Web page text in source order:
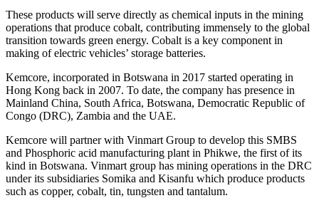
These products will serve directly as chemical inputs in the mining
operations that produce cobalt, contributing immensely to the global
transition towards green energy. Cobalt is a key component in
making of electric vehicles’ storage batteries.
Kemcore, incorporated in Botswana in 2017 started operating in
Hong Kong back in 2007. To date, the company has presence in
Mainland China, South Africa, Botswana, Democratic Republic of
Congo (DRC), Zambia and the UAE.
Kemcore will partner with Vinmart Group to develop this SMBS
and Phosphoric acid manufacturing plant in Phikwe, the first of its
kind in Botswana. Vinmart group has mining operations in the DRC
under its subsidiaries Somika and Kisanfu which produce products
such as copper, cobalt, tin, tungsten and tantalum.